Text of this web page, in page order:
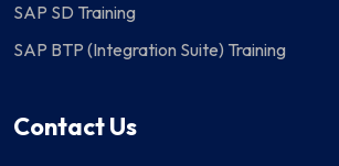
SAP SD Training
SAP BTP (Integration Suite) Training
Contact Us